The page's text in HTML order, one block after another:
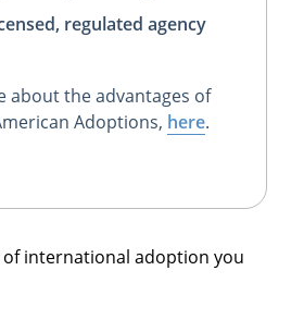
regulated agency
about the advantages of
Adoptions, here.
international adoption you